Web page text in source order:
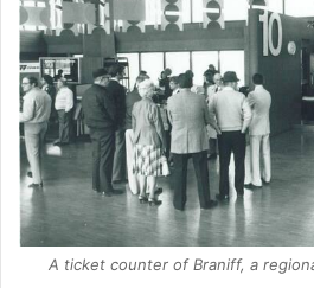
A ticket counter of Braniff, a